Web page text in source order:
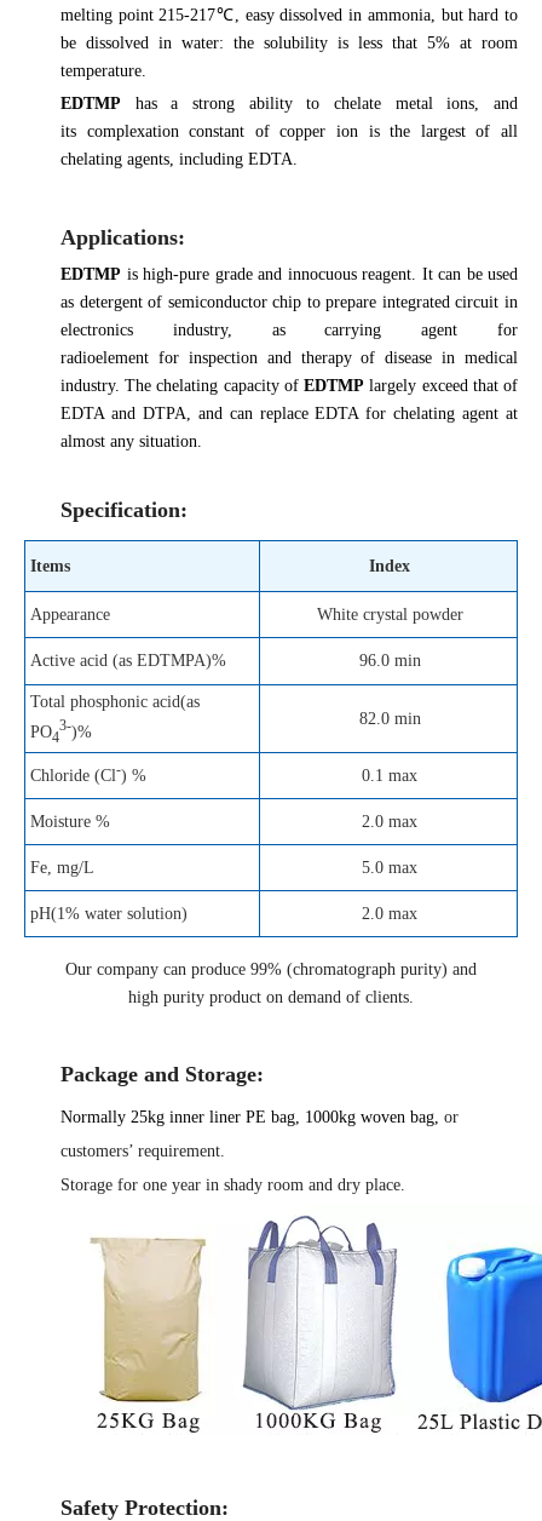
melting point 215-217℃, easy dissolved in ammonia, but hard to
be dissolved in water: the solubility is less that 5% at room
temperature.
EDTMP has a strong ability to chelate metal ions, and
its complexation constant of copper ion is the largest of all
chelating agents, including EDTA.
Applications:
EDTMP is high-pure grade and innocuous reagent. It can be used
as detergent of semiconductor chip to prepare integrated circuit in
electronics industry, as carrying agent for
radioelement for inspection and therapy of disease in medical
industry. The chelating capacity ofEDTMP largely exceed that of
EDTA and DTPA, and can replace EDTA for chelating agent at
almost any situation.
Specification:
Items Index
Appearance White crystal powder
Active acid (as EDTMPA)% 96.0 min
Total phosphonic acid(as
PO4
3-)%
82.0 min
Chloride (Cl-) % 0.1 max
Moisture % 2.0 max
Fe, mg/L 5.0 max
pH(1% water solution) 2.0 max
Our company can produce 99% (chromatograph purity) and
high purity product on demand of clients.
Package and Storage:
Normally 25kg inner liner PE bag, 1000kg woven bag, or
customers’ requirement.
Storage for one year in shady room and dry place.
Safety Protection: